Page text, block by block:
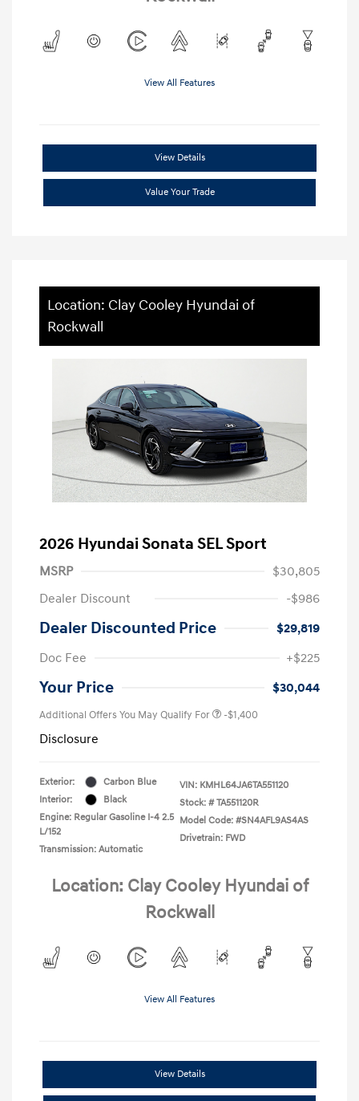
View All Features
View Details
Value Your Trade
Location: Clay Cooley Hyundai of
Rockwall
2026 Hyundai Sonata SEL Sport
MSRP
$30,805
Dealer Discount
-$986
Dealer Discounted Price
$29,819
Doc Fee
+$225
Your Price $30,044
Additional Offers You May Qualify For -$1,400
Disclosure
Exterior:
Carbon Blue
Interior:
Black
Engine: Regular Gasoline I-4 2.5
L/152
Transmission: Automatic
VIN: KMHL64JA6TA551120
Stock: # TA551120R
Model Code: #SN4AFL9AS4AS
Drivetrain: FWD
Location: Clay Cooley Hyundai of
Rockwall
View All Features
View Details